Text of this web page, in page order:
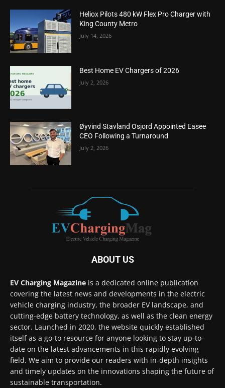
Heliox Pilots 480 kW Flex Pro Charger with
King County Metro
July 14, 2026
Best Home EV Chargers of 2026
July 2, 2026
Øyvind Stavland Osjord Appointed Easee
CEO Following a Turnaround
July 2, 2026
ABOUT US
EV Charging Magazine is a dedicated online publication
covering the latest news and developments in the electric
vehicle charging industry, the broader EV landscape, and
cutting-edge battery technology, as well as the clean energy
sector. Launched in 2020, the website quickly established
itself as a go-to resource for anyone looking to stay up-to-
date on the latest advancements in this rapidly evolving
field. We aim to provide our readers with in-depth insights
and timely updates on the innovations shaping the future of
sustainable transportation.